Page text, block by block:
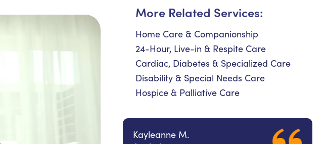
More Related Services:
Home Care & Companionship
24-Hour, Live-in & Respite Care
Cardiac, Diabetes & Specialized Care
Disability & Special Needs Care
Hospice & Palliative Care
Kayleanne M.